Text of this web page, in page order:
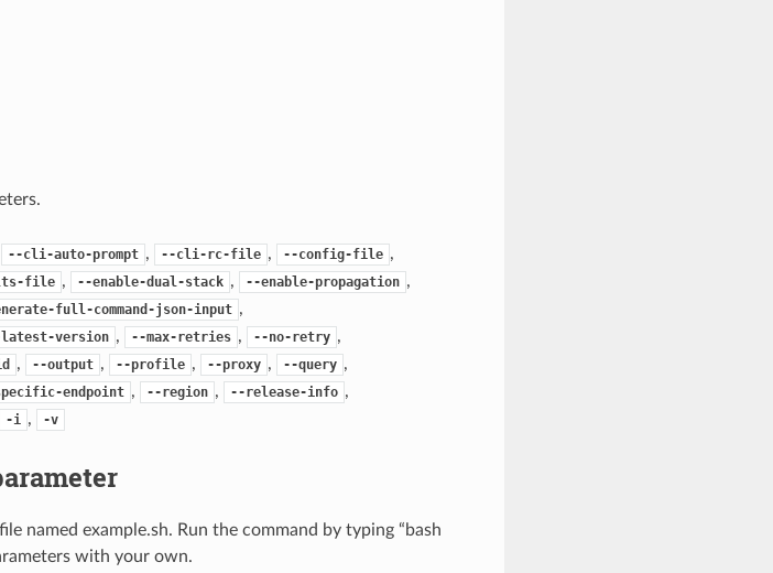
--cli-auto-prompt , --cli-rc-file , --config-file ,
file , --enable-dual-stack , --enable-propagation ,
full-command-json-input ,
version , --max-retries , --no-retry ,
, --output , --profile , --proxy , --query ,
endpoint , --region , --release-info ,
-i , -v
named example.sh. Run the command by typing “bash
with your own.